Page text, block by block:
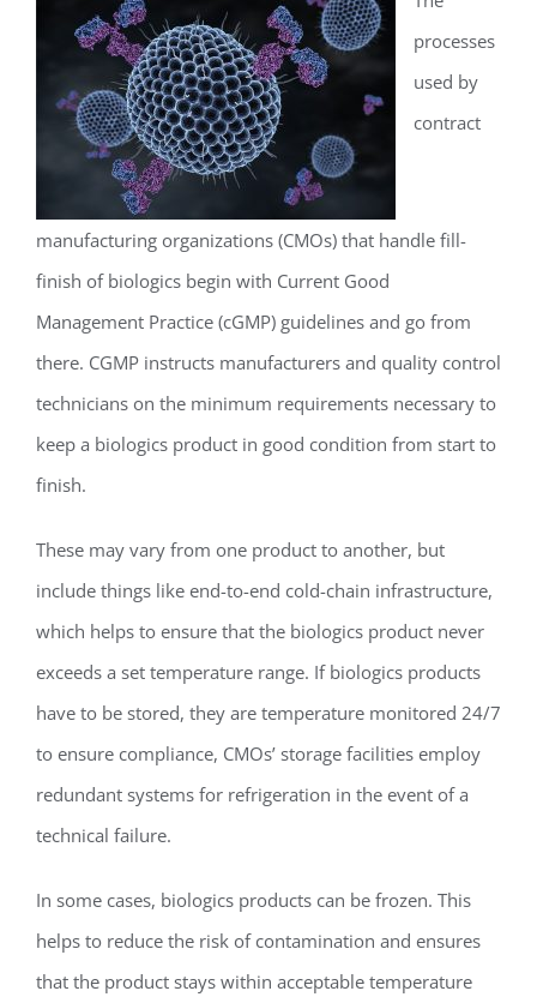
processes
used by
contract
manufacturing organizations (CMOs) that handle fill-
finish of biologics begin with Current Good
Management Practice (cGMP) guidelines and go from
there. CGMP instructs manufacturers and quality control
technicians on the minimum requirements necessary to
keep a biologics product in good condition from start to
finish.
These may vary from one product to another, but
include things like end-to-end cold-chain infrastructure,
which helps to ensure that the biologics product never
exceeds a set temperature range. If biologics products
have to be stored, they are temperature monitored 24/7
to ensure compliance, CMOs’ storage facilities employ
redundant systems for refrigeration in the event of a
technical failure.
In some cases, biologics products can be frozen. This
helps to reduce the risk of contamination and ensures
that the product stays within acceptable temperature